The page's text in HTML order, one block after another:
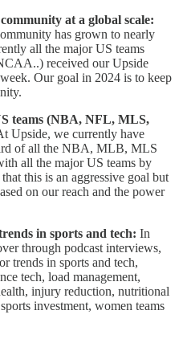
at a global scale:
has grown to nearly
all the major US teams
received our Upside
Our goal in 2024 is to keep
teams (NBA, NFL, MLS,
Upside, we currently have
of all the NBA, MLB, MLS
all the major US teams by
this is an aggressive goal but
on our reach and the power
in sports and tech: In
through podcast interviews,
trends in sports and tech,
tech, load management,
injury reduction, nutritional
investment, women teams